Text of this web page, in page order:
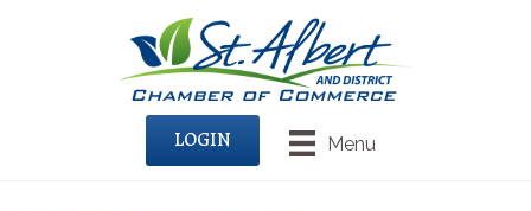
Menu
LOGIN